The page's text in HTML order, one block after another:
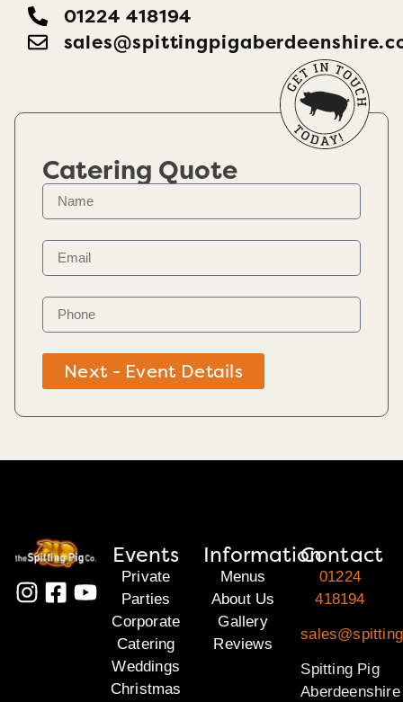
01224 418194
Catering Quote
Next - Event Details
Events
Private
Parties
Corporate
Catering
Weddings
Christmas
Information
Menus
About Us
Gallery
Reviews
Contact
01224
418194
Spitting Pig
Aberdeenshire